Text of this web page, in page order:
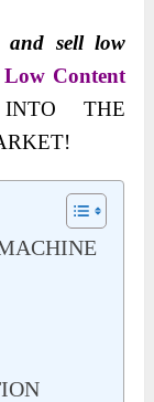
and sell low
Low Content
THE